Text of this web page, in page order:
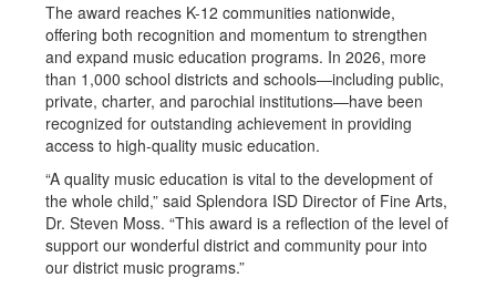
The award reaches K-12 communities nationwide,
offering both recognition and momentum to strengthen
and expand music education programs. In 2026, more
than 1,000 school districts and schools—including public,
private, charter, and parochial institutions—have been
recognized for outstanding achievement in providing
access to high-quality music education.
“A quality music education is vital to the development of
the whole child,” said Splendora ISD Director of Fine Arts,
Dr. Steven Moss. “This award is a reflection of the level of
support our wonderful district and community pour into
our district music programs.”